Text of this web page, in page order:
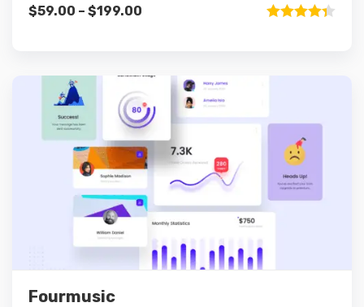
$59.00 – $199.00
Fourmusic
Preview